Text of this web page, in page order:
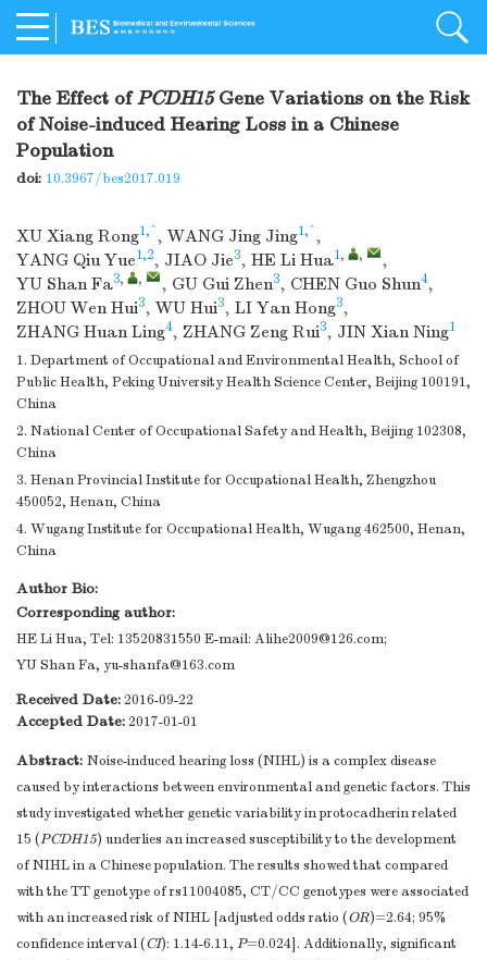
The Effect ofPCDH15Gene Variations on the Risk
of Noise-induced Hearing Loss in a Chinese
Population
doi: 10.3967/bes2017.019
XU Xiang Rong1,^, WANG Jing Jing1,^,
YANG Qiu Yue1,2, JIAO Jie3, HE Li Hua1, ,
,
YU Shan Fa3, , , GU Gui Zhen3, CHEN Guo Shun4,
ZHOU Wen Hui3, WU Hui3, LI Yan Hong3,
ZHANG Huan Ling4, ZHANG Zeng Rui3, JIN Xian Ning1
1. Department of Occupational and Environmental Health, School of
Public Health, Peking University Health Science Center, Beijing 100191,
China
2. National Center of Occupational Safety and Health, Beijing 102308,
China
3. Henan Provincial Institute for Occupational Health, Zhengzhou
450052, Henan, China
4. Wugang Institute for Occupational Health, Wugang 462500, Henan,
China
Author Bio:
Corresponding author:
HE Li Hua, Tel: 13520831550 E-mail: Alihe2009@126.com;
YU Shan Fa, yu-shanfa@163.com
Received Date:2016-09-22
Accepted Date:2017-01-01
Abstract: Noise-induced hearing loss (NIHL) is a complex disease
caused by interactions between environmental and genetic factors. This
study investigated whether genetic variability in protocadherin related
15 (PCDH15) underlies an increased susceptibility to the development
of NIHL in a Chinese population. The results showed that compared
with the TT genotype of rs11004085, CT/CC genotypes were associated
with an increased risk of NIHL [adjusted odds ratio (OR)=2.64; 95%
confidence interval (CI): 1.14-6.11, P=0.024]. Additionally, significant